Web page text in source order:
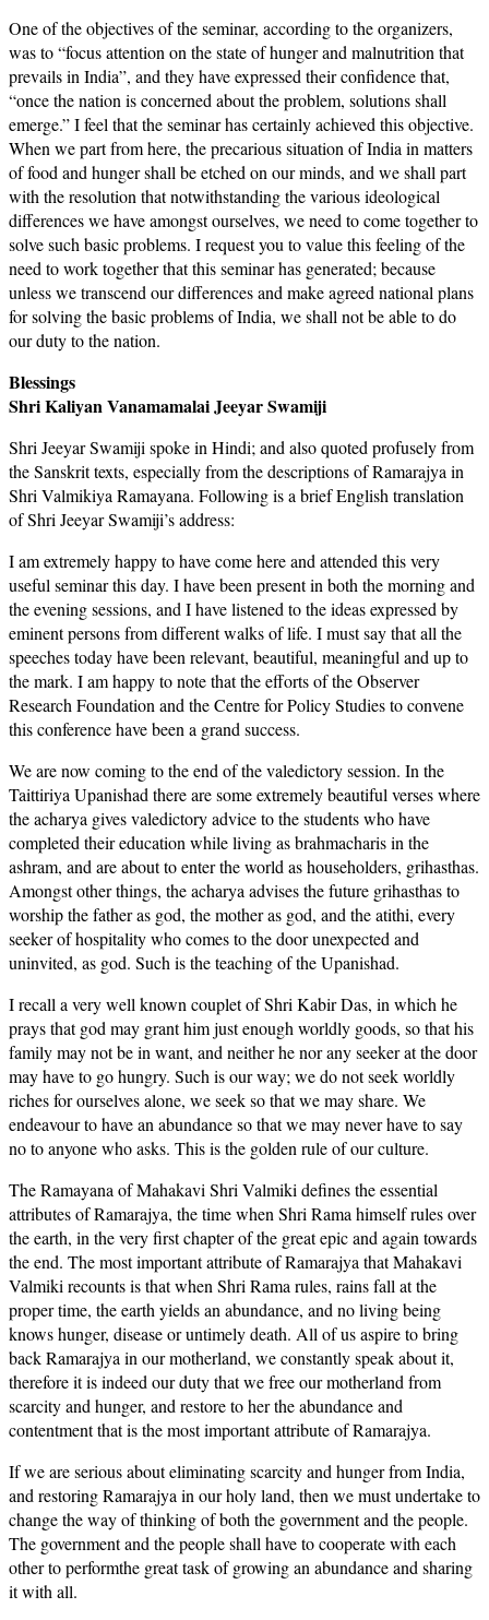
One of the objectives of the seminar, according to the organizers,
was to “focus attention on the state of hunger and malnutrition that
prevails in India”, and they have expressed their confidence that,
“once the nation is concerned about the problem, solutions shall
emerge.” I feel that the seminar has certainly achieved this objective.
When we part from here, the precarious situation of India in matters
of food and hunger shall be etched on our minds, and we shall part
with the resolution that notwithstanding the various ideological
differences we have amongst ourselves, we need to come together to
solve such basic problems. I request you to value this feeling of the
need to work together that this seminar has generated; because
unless we transcend our differences and make agreed national plans
for solving the basic problems of India, we shall not be able to do
our duty to the nation.
Blessings
Shri Kaliyan Vanamamalai Jeeyar Swamiji
Shri Jeeyar Swamiji spoke in Hindi; and also quoted profusely from
the Sanskrit texts, especially from the descriptions of Ramarajya in
Shri Valmikiya Ramayana. Following is a brief English translation
of Shri Jeeyar Swamiji’s address:
I am extremely happy to have come here and attended this very
useful seminar this day. I have been present in both the morning and
the evening sessions, and I have listened to the ideas expressed by
eminent persons from different walks of life. I must say that all the
speeches today have been relevant, beautiful, meaningful and up to
the mark. I am happy to note that the efforts of the Observer
Research Foundation and the Centre for Policy Studies to convene
this conference have been a grand success.
We are now coming to the end of the valedictory session. In the
Taittiriya Upanishad there are some extremely beautiful verses where
the acharya gives valedictory advice to the students who have
completed their education while living as brahmacharis in the
ashram, and are about to enter the world as householders, grihasthas.
Amongst other things, the acharya advises the future grihasthas to
worship the father as god, the mother as god, and the atithi, every
seeker of hospitality who comes to the door unexpected and
uninvited, as god. Such is the teaching of the Upanishad.
I recall a very well known couplet of Shri Kabir Das, in which he
prays that god may grant him just enough worldly goods, so that his
family may not be in want, and neither he nor any seeker at the door
may have to go hungry. Such is our way; we do not seek worldly
riches for ourselves alone, we seek so that we may share. We
endeavour to have an abundance so that we may never have to say
no to anyone who asks. This is the golden rule of our culture.
The Ramayana of Mahakavi Shri Valmiki defines the essential
attributes of Ramarajya, the time when Shri Rama himself rules over
the earth, in the very first chapter of the great epic and again towards
the end. The most important attribute of Ramarajya that Mahakavi
Valmiki recounts is that when Shri Rama rules, rains fall at the
proper time, the earth yields an abundance, and no living being
knows hunger, disease or untimely death. All of us aspire to bring
back Ramarajya in our motherland, we constantly speak about it,
therefore it is indeed our duty that we free our motherland from
scarcity and hunger, and restore to her the abundance and
contentment that is the most important attribute of Ramarajya.
If we are serious about eliminating scarcity and hunger from India,
and restoring Ramarajya in our holy land, then we must undertake to
change the way of thinking of both the government and the people.
The government and the people shall have to cooperate with each
other to performthe great task of growing an abundance and sharing
it with all.